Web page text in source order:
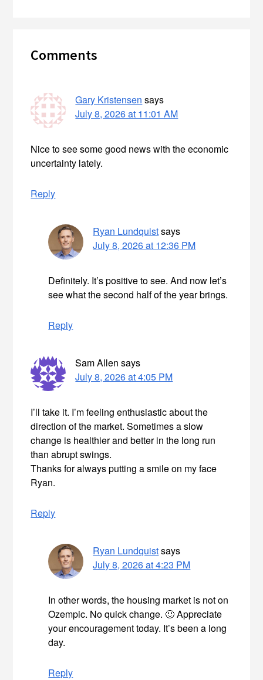
Interactions
Comments
Gary Kristensen says
July 8, 2026 at 11:01 AM
Nice to see some good news with the economic
uncertainty lately.
Reply
Ryan Lundquistsays
July 8, 2026 at 12:36 PM
Definitely. It’s positive to see. And now let’s
see what the second half of the year brings.
Reply
Sam Allen says
July 8, 2026 at 4:05 PM
I’ll take it. I’m feeling enthusiastic about the
direction of the market. Sometimes a slow
change is healthier and better in the long run
than abrupt swings.
Thanks for always putting a smile on my face
Ryan.
Reply
Ryan Lundquistsays
July 8, 2026 at 4:23 PM
In other words, the housing market is not on
Ozempic. No quick change. 🙂 Appreciate
your encouragement today. It’s been a long
day.
Reply